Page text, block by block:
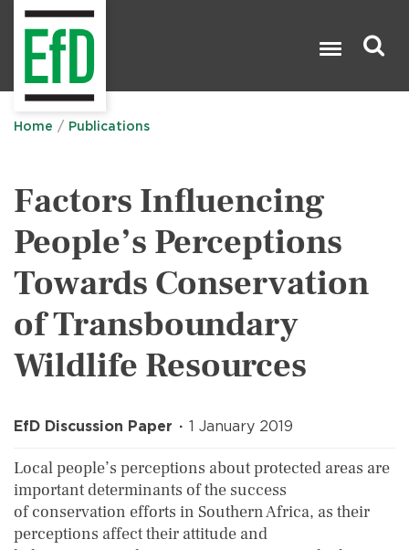
Home Publications
Factors Influencing
People’s Perceptions
Towards Conservation
of Transboundary
Wildlife Resources
EfD Discussion Paper 1 January 2019
Local people’s perceptions about protected areas are
important determinants of the success
of conservation efforts in Southern Africa, as their
perceptions affect their attitude and